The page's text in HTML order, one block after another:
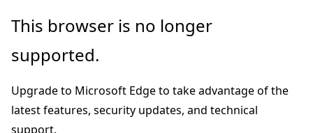
Skip
main
Skip
Ask
chat
experience
This browser is no longer
supported.
Upgrade to Microsoft Edge to take advantage of the
latest features, security updates, and technical
support.